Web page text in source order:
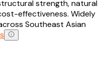
strength, natural
effectiveness. Widely
Southeast Asian